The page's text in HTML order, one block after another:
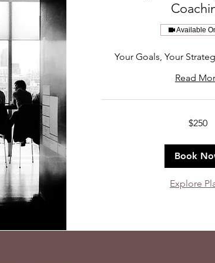
Available
Your Goals, Your
Read
$250
Book
Explore